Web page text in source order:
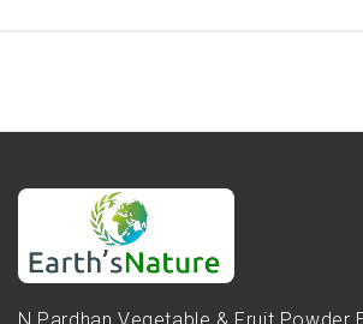
N.Pardhan Vegetable & Fruit Powder